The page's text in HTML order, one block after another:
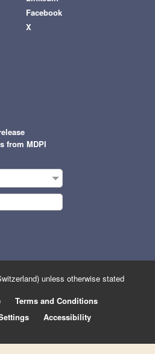
Facebook
X
from MDPI
unless otherwise stated
Terms and Conditions
Accessibility